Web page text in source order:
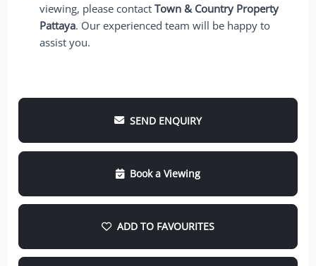
viewing, please contactTown & Country Property
Pattaya. Our experienced team will be happy to
assist you.
SEND ENQUIRY
Book a Viewing
ADD TO FAVOURITES